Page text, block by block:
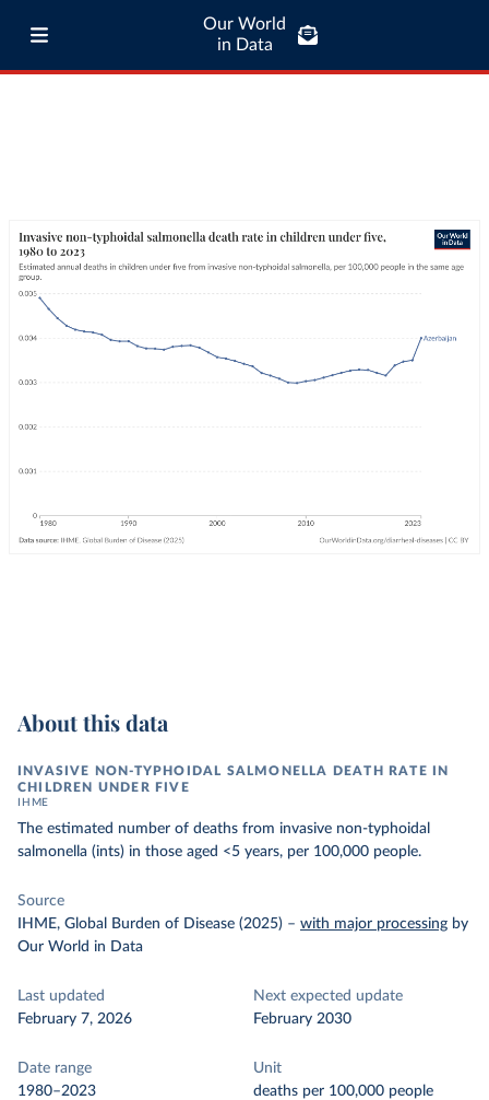
Our World
in Data
About this data
INVASIVE NON-TYPHOIDAL SALMONELLA DEATH RATE IN
CHILDREN UNDER FIVE
IHME
The estimated number of deaths from invasive non-typhoidal
salmonella (ints) in those aged <5 years, per 100,000 people.
Source
IHME, Global Burden of Disease (2025) – with major processing by
Our World in Data
Last updated
February 7, 2026
Next expected update
February 2030
Date range
1980–2023
Unit
deaths per 100,000 people